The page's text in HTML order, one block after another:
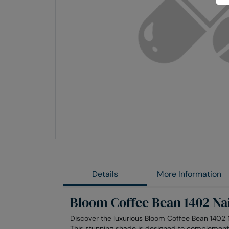
Details More Information
Bloom Coffee Bean 1402
Discover the luxurious Bloom Coffee Bean